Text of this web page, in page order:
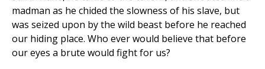
madman as he chided the slowness of his slave, but
was seized upon by the wild beast before he reached
our hiding place. Who ever would believe that before
our eyes a brute would fight for us?